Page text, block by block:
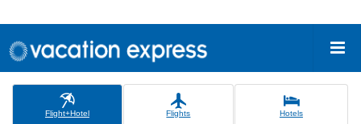
Flight+Hotel Flights Hotels